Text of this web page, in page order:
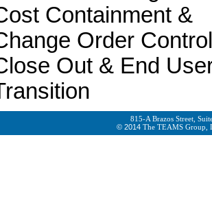
Containment &
Order Control
Out & End
815-A Brazos Street,
© 2014 The TEAMS Group,